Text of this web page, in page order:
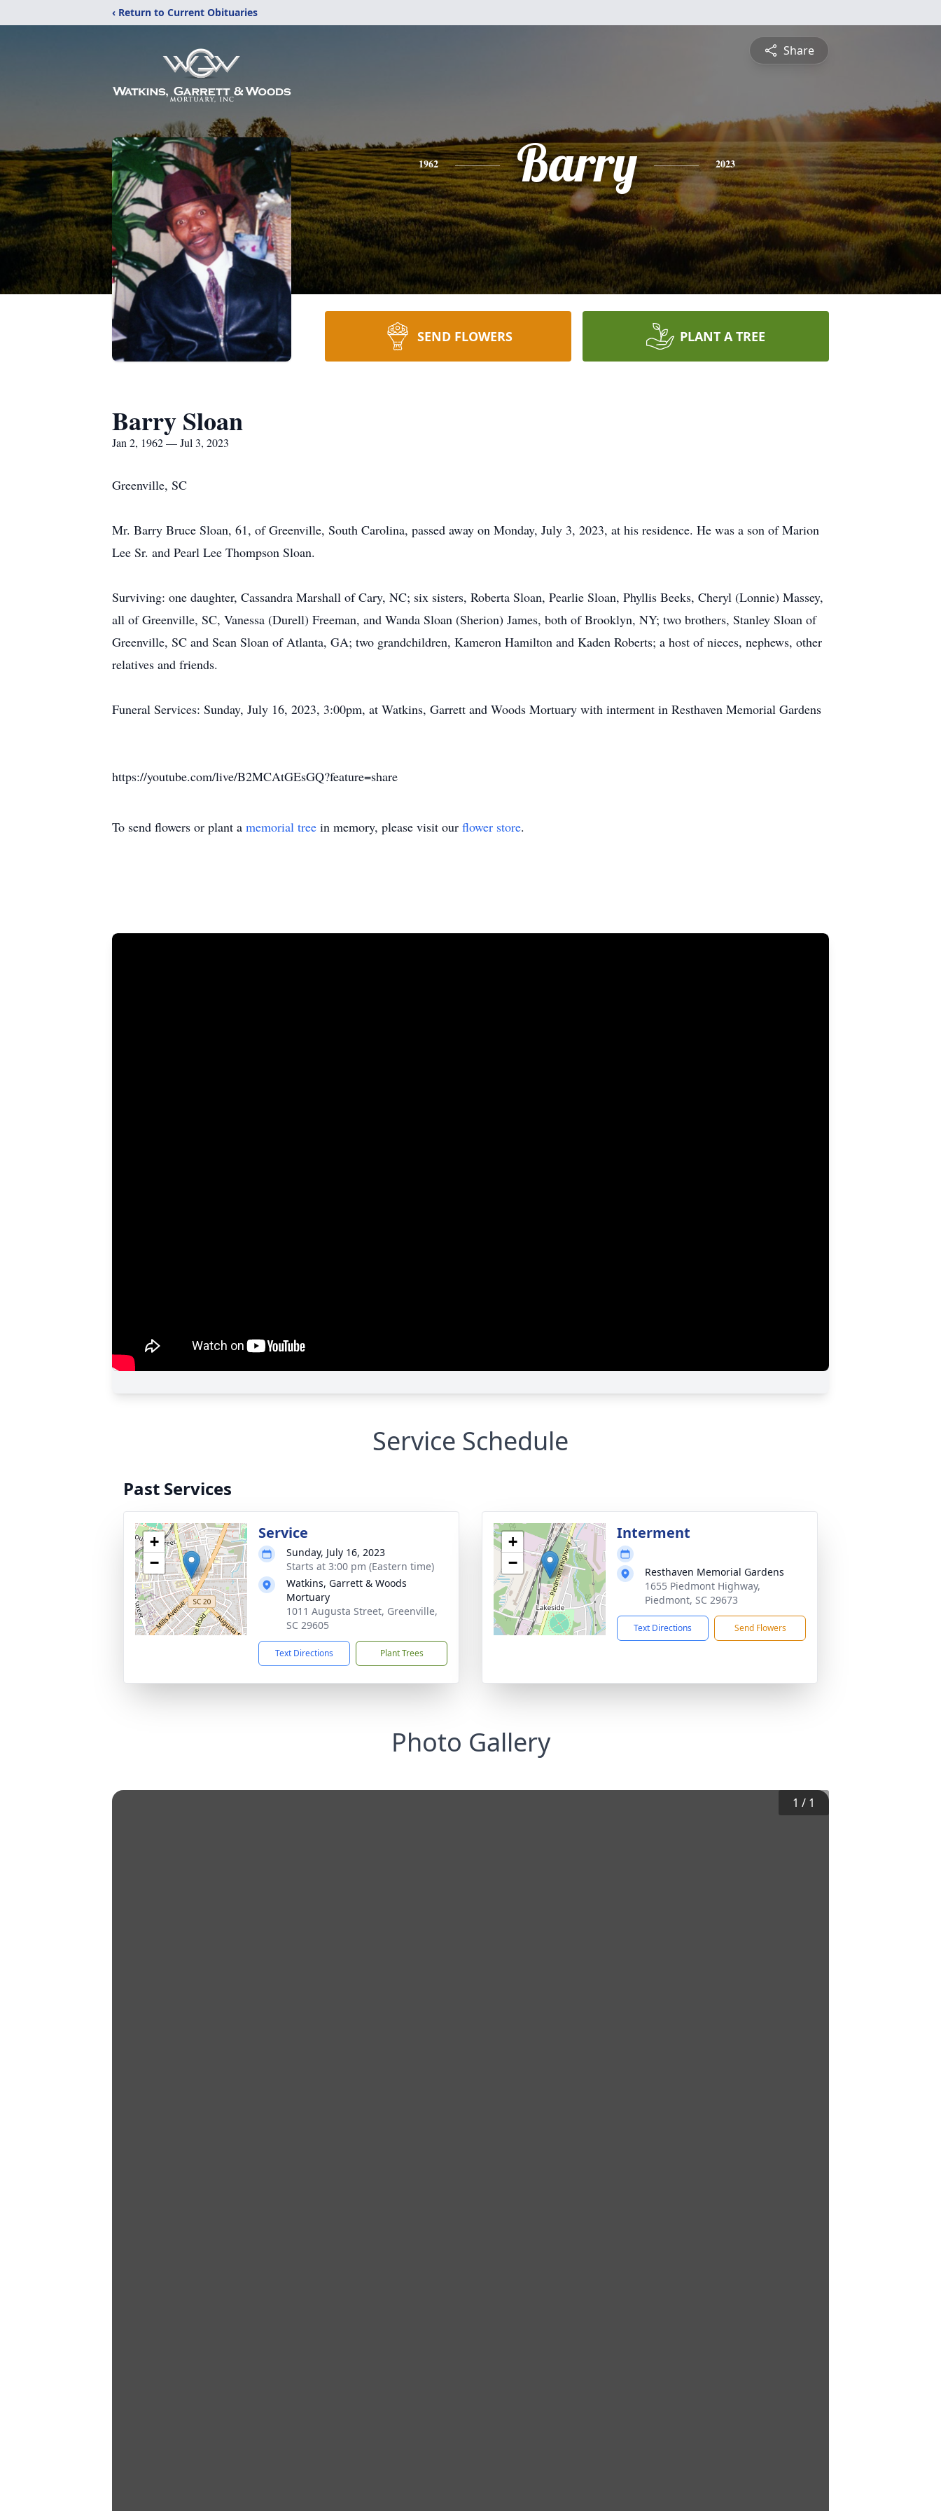
‹ Return to Current Obituaries
Share
1962 Barry 2023
SEND FLOWERS PLANT A TREE
Barry Sloan
Jan 2, 1962 — Jul 3, 2023
Greenville, SC
Mr. Barry Bruce Sloan, 61, of Greenville, South Carolina, passed away on Monday, July 3, 2023, at his residence. He was a son of Marion
Lee Sr. and Pearl Lee Thompson Sloan.
Surviving: one daughter, Cassandra Marshall of Cary, NC; six sisters, Roberta Sloan, Pearlie Sloan, Phyllis Beeks, Cheryl (Lonnie) Massey,
all of Greenville, SC, Vanessa (Durell) Freeman, and Wanda Sloan (Sherion) James, both of Brooklyn, NY; two brothers, Stanley Sloan of
Greenville, SC and Sean Sloan of Atlanta, GA; two grandchildren, Kameron Hamilton and Kaden Roberts; a host of nieces, nephews, other
relatives and friends.
Funeral Services: Sunday, July 16, 2023, 3:00pm, at Watkins, Garrett and Woods Mortuary with interment in Resthaven Memorial Gardens
https://youtube.com/live/B2MCAtGEsGQ?feature=share
To send flowers or plant a memorial tree in memory, please visit our flower store.
Service Schedule
Past Services
+
−
Service
Sunday, July 16, 2023
Starts at 3:00 pm (Eastern time)
Watkins, Garrett & Woods
Mortuary
1011 Augusta Street, Greenville,
SC 29605
Text Directions Plant Trees
+
−
Interment
Resthaven Memorial Gardens
1655 Piedmont Highway,
Piedmont, SC 29673
Text Directions Send Flowers
Photo Gallery
1 / 1